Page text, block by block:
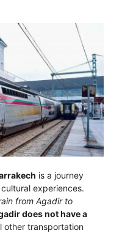
is a journey
experiences.
from Agadir to
does not have a
other transportation